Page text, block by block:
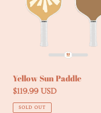
Yellow Sun Paddle
Regular
price
$119.99 USD
SOLD OUT